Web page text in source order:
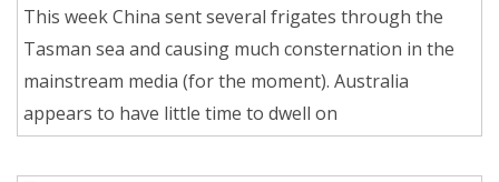
This week China sent several frigates through the
Tasman sea and causing much consternation in the
mainstream media (for the moment). Australia
appears to have little time to dwell on